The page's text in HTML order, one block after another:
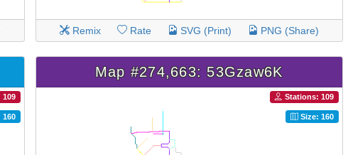
Remix Rate SVG (Print) PNG (Share)
109
160
Map #274,663: 53Gzaw6K
Stations: 109
Size: 160